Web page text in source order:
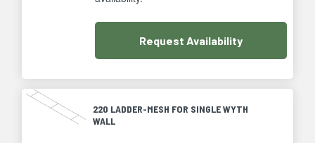
Request Availability
220 LADDER-MESH FOR SINGLE WYTH
WALL